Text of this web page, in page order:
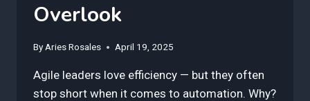
Overlook
By Aries Rosales April 19, 2025
Agile leaders love efficiency — but they often
stop short when it comes to automation. Why?